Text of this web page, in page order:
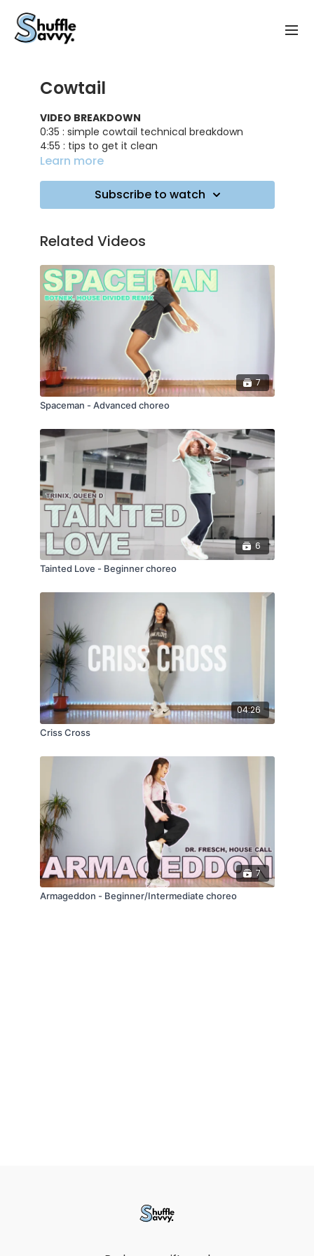
Cowtail
VIDEO BREAKDOWN
0:35 : simple cowtail technical breakdown
4:55 : tips to get it clean
6:35 : practicing the cowtail with the left leg
8:20 : double cowtail technical breakdown
10:25 : advices to get it easierly
TRACK ID: Aloha - Møme
Learn more
Subscribe to watch
Related Videos
7
Spaceman - Advanced choreo
6
Tainted Love - Beginner choreo
04:26
Criss Cross
7
Armageddon - Beginner/Intermediate choreo